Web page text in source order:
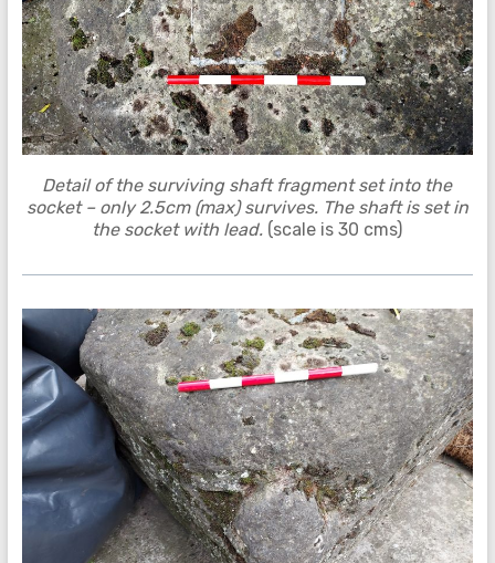
Detail of the surviving shaft fragment set into the
socket – only 2.5cm (max) survives. The shaft is set in
the socket with lead. (scale is 30 cms)